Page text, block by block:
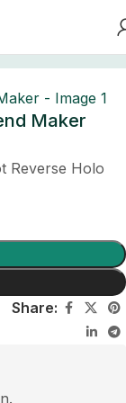
Maker
Reverse Holo
Share: